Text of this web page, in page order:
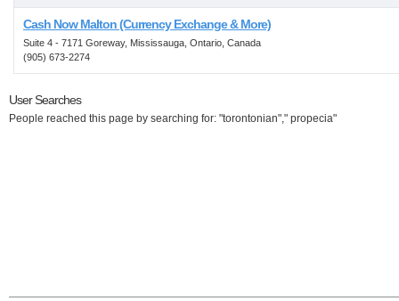
Cash Now Malton (Currency Exchange & More)
Suite 4 - 7171 Goreway, Mississauga, Ontario, Canada
(905) 673-2274
User Searches
People reached this page by searching for: "torontonian"," propecia"